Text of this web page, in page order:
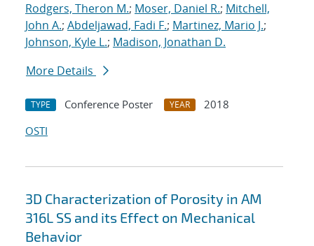
Rodgers, Theron M.; Moser, Daniel R.; Mitchell,
John A.; Abdeljawad, Fadi F.; Martinez, Mario J.;
Johnson, Kyle L.; Madison, Jonathan D.
More Details
TYPE Conference Poster YEAR
2018
OSTI
3D Characterization of Porosity in AM
316L SS and its Effect on Mechanical
Behavior